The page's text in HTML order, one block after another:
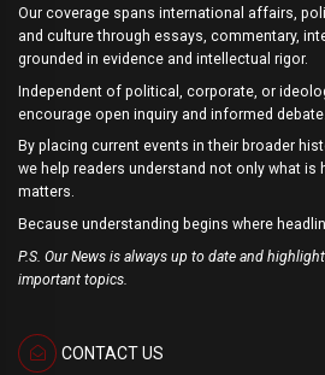
Our coverage spans international affairs,
and culture through essays, commentary,
grounded in evidence and intellectual rigor.
Independent of political, corporate, or
encourage open inquiry and informed debate.
By placing current events in their broader
we help readers understand not only what is
matters.
Because understanding begins where
P.S. Our News is always up to date and
important topics.
CONTACT US